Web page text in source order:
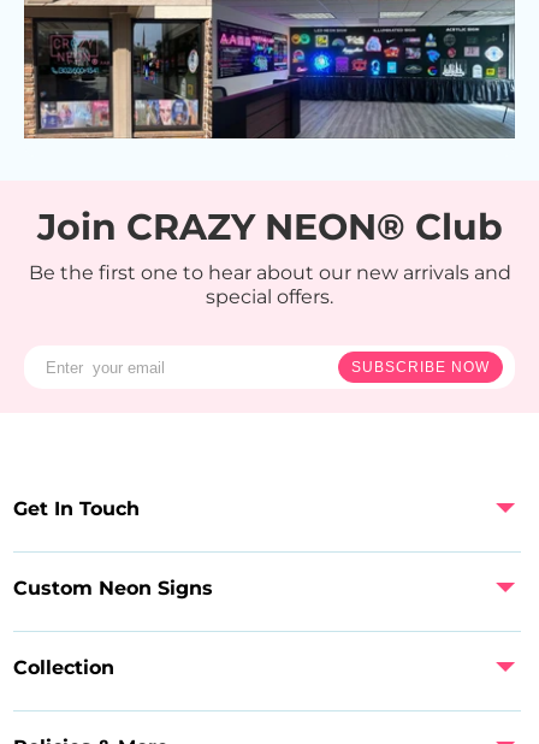
Join CRAZY NEON® Club
Be the first one to hear about our new arrivals and
special offers.
SUBSCRIBE NOW
Custom Neon Signs
Collection
Get In Touch